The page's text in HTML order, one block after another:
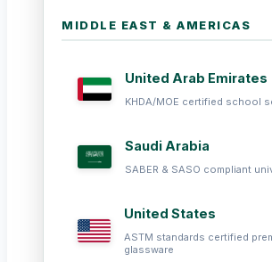
MIDDLE EAST & AMERICAS
United Arab Emirates
KHDA/MOE certified school
Saudi Arabia
SABER & SASO compliant
United States
ASTM standards certified
glassware